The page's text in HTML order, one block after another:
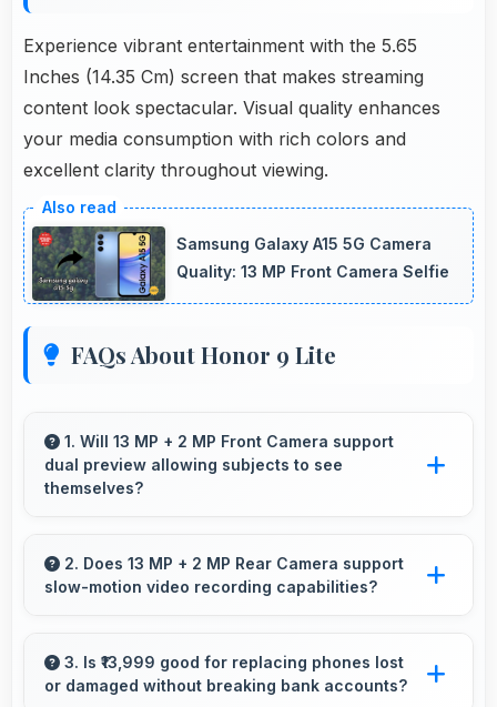
Experience vibrant entertainment with the 5.65
Inches (14.35 Cm) screen that makes streaming
content look spectacular. Visual quality enhances
your media consumption with rich colors and
excellent clarity throughout viewing.
Samsung Galaxy A15 5G Camera
Quality: 13 MP Front Camera Selfie
FAQs About Honor 9 Lite
1. Will 13 MP + 2 MP Front Camera support
dual preview allowing subjects to see
themselves?
preview so users can see their framing before
capturing.
2. Does 13 MP + 2 MP Rear Camera support
slow-motion video recording capabilities?
slow-motion video capturing details in action
with dramatic effect.
3. Is ₹13,999 good for replacing phones lost
or damaged without breaking bank accounts?